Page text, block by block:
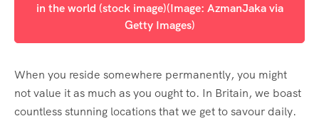
in the world (stock image)(Image: AzmanJaka via
Getty Images)
When you reside somewhere permanently, you might
not value it as much as you ought to. In Britain, we boast
countless stunning locations that we get to savour daily.